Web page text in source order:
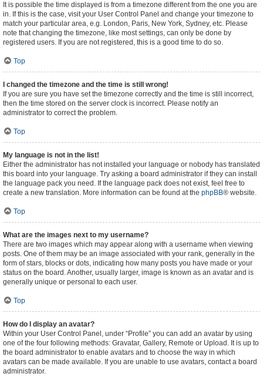
It is possible the time displayed is from a timezone different from the one you are
in. If this is the case, visit your User Control Panel and change your timezone to
match your particular area, e.g. London, Paris, New York, Sydney, etc. Please
note that changing the timezone, like most settings, can only be done by
registered users. If you are not registered, this is a good time to do so.
Top
I changed the timezone and the time is still wrong!
If you are sure you have set the timezone correctly and the time is still incorrect,
then the time stored on the server clock is incorrect. Please notify an
administrator to correct the problem.
Top
My language is not in the list!
Either the administrator has not installed your language or nobody has translated
this board into your language. Try asking a board administrator if they can install
the language pack you need. If the language pack does not exist, feel free to
create a new translation. More information can be found at the phpBB® website.
Top
What are the images next to my username?
There are two images which may appear along with a username when viewing
posts. One of them may be an image associated with your rank, generally in the
form of stars, blocks or dots, indicating how many posts you have made or your
status on the board. Another, usually larger, image is known as an avatar and is
generally unique or personal to each user.
Top
How do I display an avatar?
Within your User Control Panel, under “Profile” you can add an avatar by using
one of the four following methods: Gravatar, Gallery, Remote or Upload. It is up to
the board administrator to enable avatars and to choose the way in which
avatars can be made available. If you are unable to use avatars, contact a board
administrator.